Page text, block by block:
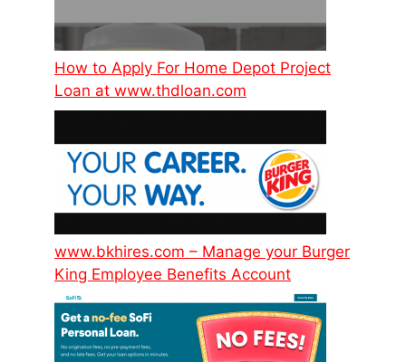
How to Apply For Home Depot Project
Loan at www.thdloan.com
www.bkhires.com – Manage your Burger
King Employee Benefits Account